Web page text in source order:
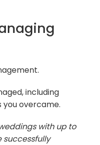
including
you overcame.
with up to
successfully